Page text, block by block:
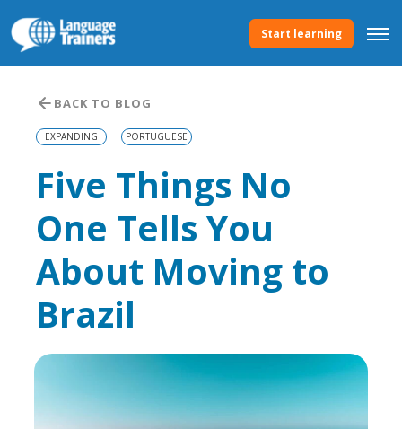
Start learning
BACK TO BLOG
EXPANDING PORTUGUESE
Five Things No
One Tells You
About Moving to
Brazil